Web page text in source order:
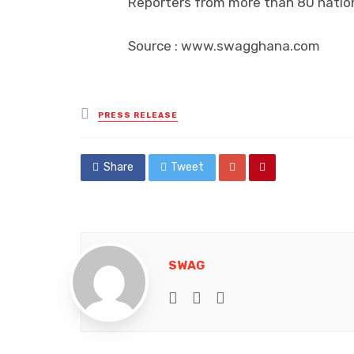
Source : www.swagghana.com
Posted
in
PRESS RELEASE
Share Tweet
SWAG
e-mailWebsite